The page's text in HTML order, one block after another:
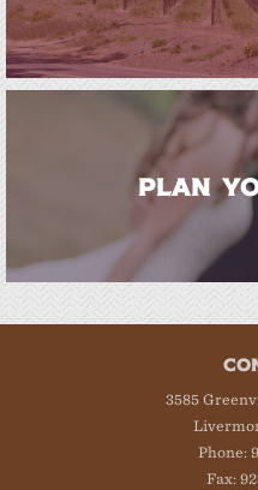
PLAN
3585
Phone:
Fax: